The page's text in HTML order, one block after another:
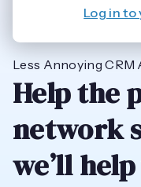
Less Annoying CRM
Help the
network
we’ll
Log in